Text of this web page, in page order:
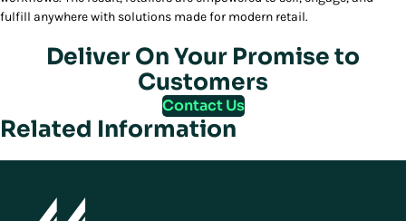
fulfill anywhere with solutions made for modern retail.
Deliver On Your Promise to
Customers
Contact Us
Related Information